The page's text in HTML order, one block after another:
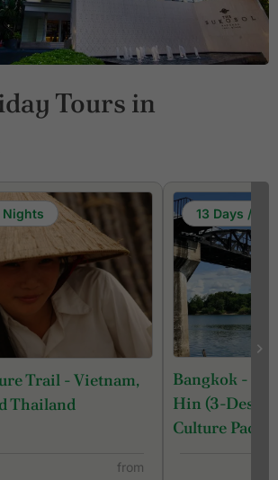
Tours in
Nights
Trail - Vietnam,
Thailand
from
13 Days / 12
Bangkok -
Hin (3-
Culture